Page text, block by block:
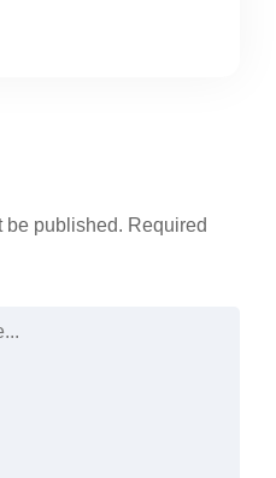
be published. Required